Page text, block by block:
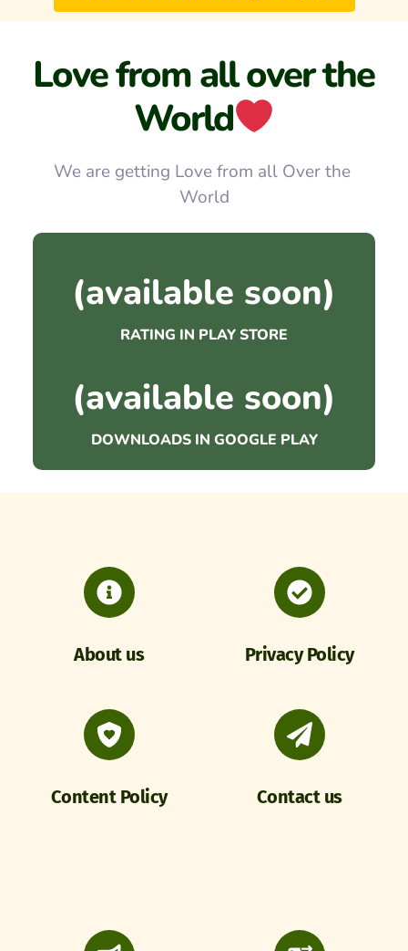
Love from all over the
World
We are getting Love from all Over the
World
(available soon)
RATING IN PLAY STORE
(available soon)
DOWNLOADS IN GOOGLE PLAY
About us Privacy Policy
Content Policy Contact us